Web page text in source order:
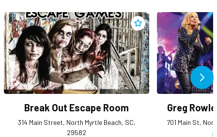
AddBreak Out Escape Room
Break Out Escape Room
314 Main Street, North Myrtle Beach, SC,
29582
Greg
701 Main St,